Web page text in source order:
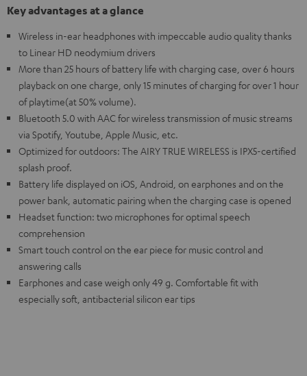
Key advantages at a glance
Wireless in-ear headphones with impeccable audio quality thanks
to Linear HD neodymium drivers
More than 25 hours of battery life with charging case, over 6 hours
playback on one charge, only 15 minutes of charging for over 1 hour
of playtime(at 50% volume).
Bluetooth 5.0 with AAC for wireless transmission of music streams
via Spotify, Youtube, Apple Music, etc.
Optimized for outdoors: The AIRY TRUE WIRELESS is IPX5-certified
splash proof.
Battery life displayed on iOS, Android, on earphones and on the
power bank, automatic pairing when the charging case is opened
Headset function: two microphones for optimal speech
comprehension
Smart touch control on the ear piece for music control and
answering calls
Earphones and case weigh only 49 g. Comfortable fit with
especially soft, antibacterial silicon ear tips